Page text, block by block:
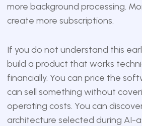
more background processing.
create more subscriptions.
If you do not understand this
build a product that works
financially. You can price the
can sell something without
operating costs. You can
architecture selected during AI-